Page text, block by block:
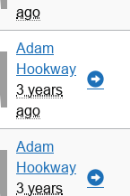
ago
Adam
Hookway
3 years
ago
Adam
Hookway
3 years